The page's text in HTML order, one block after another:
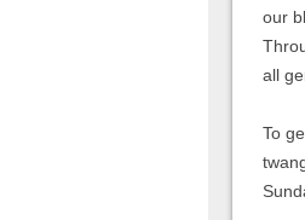
our
all
To